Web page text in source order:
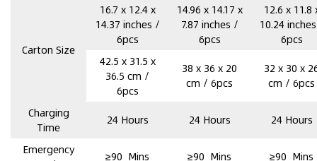
Carton Size
16.7 x 12.4 x
14.37 inches /
6pcs
14.96 x 14.17 x
7.87 inches /
6pcs
12.6 x 11.8
10.24
6pcs
42.5 x 31.5 x
36.5 cm /
6pcs
38 x 36 x 20
cm / 6pcs
32 x 30 x
cm / 6pcs
Charging
Time
24 Hours 24 Hours
24 Hours
Emergency
≥90 Mins ≥90 Mins ≥90 Mins